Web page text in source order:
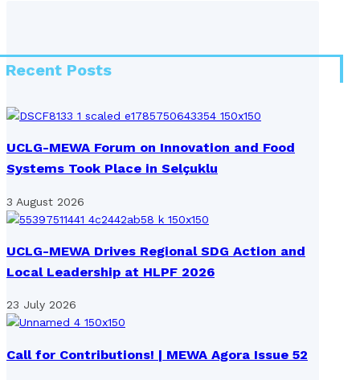
Recent Posts
UCLG-MEWA Forum on Innovation and Food
Systems Took Place in Selçuklu
3 August 2026
UCLG-MEWA Drives Regional SDG Action and
Local Leadership at HLPF 2026
23 July 2026
Call for Contributions! | MEWA Agora Issue 52